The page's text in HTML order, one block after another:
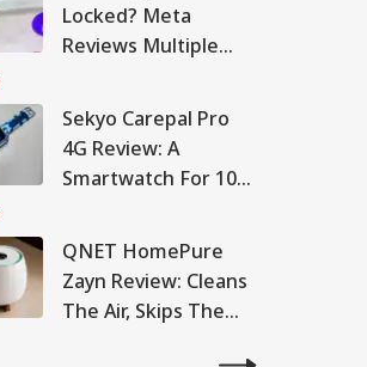
Locked? Meta
Reviews Multiple
Access For 24 Hours
Sekyo Carepal Pro
4G Review: A
Smartwatch For 10-
By A 10-Year-Old
QNET HomePure
Zayn Review: Cleans
The Air, Skips The